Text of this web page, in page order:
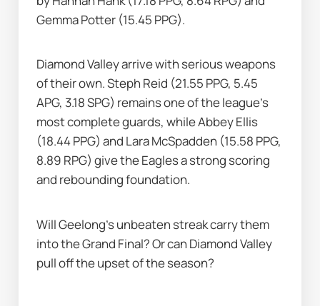
Gemma Potter (15.45 PPG).
Diamond Valley arrive with serious weapons
of their own. Steph Reid (21.55 PPG, 5.45
APG, 3.18 SPG) remains one of the league’s
most complete guards, while Abbey Ellis
(18.44 PPG) and Lara McSpadden (15.58 PPG,
8.89 RPG) give the Eagles a strong scoring
and rebounding foundation.
Will Geelong’s unbeaten streak carry them
into the Grand Final? Or can Diamond Valley
pull off the upset of the season?